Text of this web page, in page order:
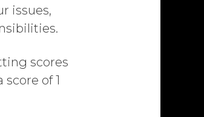
issues,
scores
of 1